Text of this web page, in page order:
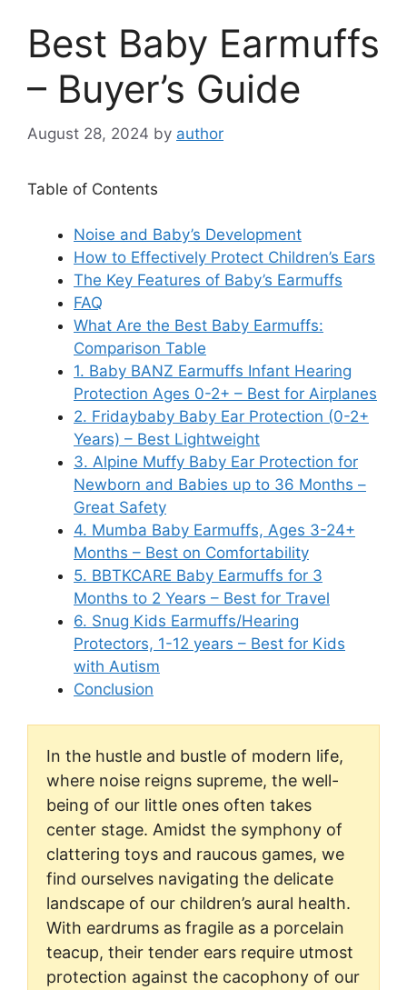
Best Baby Earmuffs
– Buyer’s Guide
August 28, 2024 by author
Table of Contents
Noise and Baby’s Development
How to Effectively Protect Children’s Ears
The Key Features of Baby’s Earmuffs
FAQ
What Are the Best Baby Earmuffs:
Comparison Table
1. Baby BANZ Earmuffs Infant Hearing
Protection Ages 0-2+ – Best for Airplanes
2. Fridaybaby Baby Ear Protection (0-2+
Years) – Best Lightweight
3. Alpine Muffy Baby Ear Protection for
Newborn and Babies up to 36 Months –
Great Safety
4. Mumba Baby Earmuffs, Ages 3-24+
Months – Best on Comfortability
5. BBTKCARE Baby Earmuffs for 3
Months to 2 Years – Best for Travel
6. Snug Kids Earmuffs/Hearing
Protectors, 1-12 years – Best for Kids
with Autism
Conclusion
In the hustle and bustle of modern life,
where noise reigns supreme, the well-
being of our little ones often takes
center stage. Amidst the symphony of
clattering toys and raucous games, we
find ourselves navigating the delicate
landscape of our children’s aural health.
With eardrums as fragile as a porcelain
teacup, their tender ears require utmost
protection against the cacophony of our